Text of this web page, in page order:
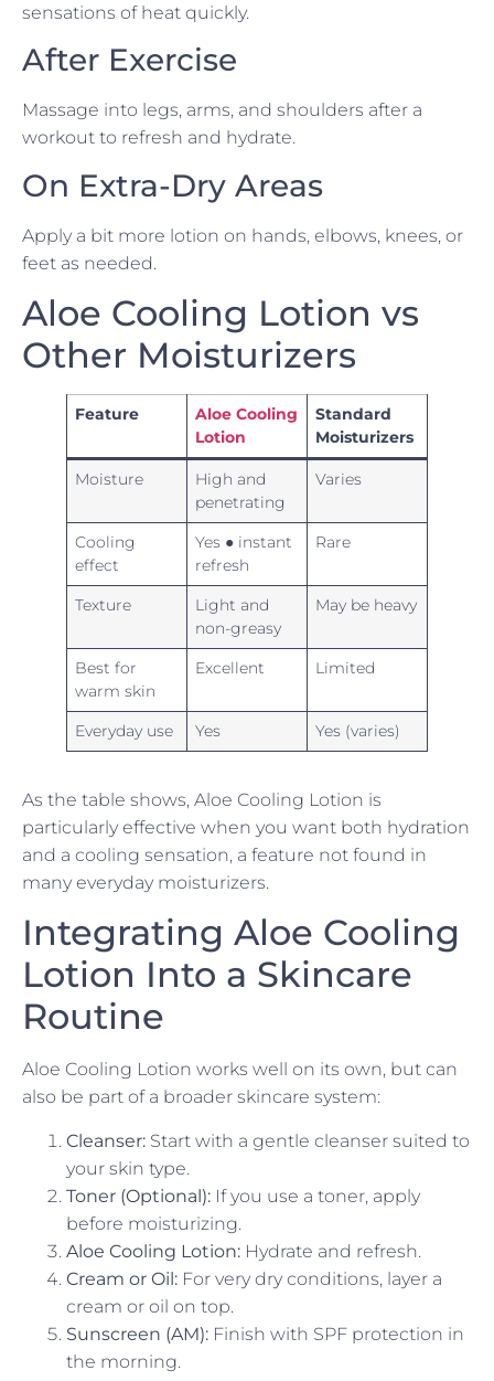
sensations of heat quickly.
After Exercise
Massage into legs, arms, and shoulders after a
workout to refresh and hydrate.
On Extra-Dry Areas
Apply a bit more lotion on hands, elbows, knees, or
feet as needed.
Aloe Cooling Lotion vs
Other Moisturizers
Feature
Aloe Cooling
Lotion
Standard
Moisturizers
Moisture
High and
penetrating
Varies
Cooling
effect
Yes ● instant
refresh
Rare
Texture
Light and
non-greasy
May be heavy
Best for
warm skin
Excellent Limited
Everyday use Yes Yes (varies)
As the table shows, Aloe Cooling Lotion is
particularly effective when you want both hydration
and a cooling sensation, a feature not found in
many everyday moisturizers.
Integrating Aloe Cooling
Lotion Into a Skincare
Routine
Aloe Cooling Lotion works well on its own, but can
also be part of a broader skincare system:
Cleanser: Start with a gentle cleanser suited to
your skin type.
Toner (Optional): If you use a toner, apply
before moisturizing.
Aloe Cooling Lotion: Hydrate and refresh.
Cream or Oil: For very dry conditions, layer a
cream or oil on top.
Sunscreen (AM): Finish with SPF protection in
the morning.